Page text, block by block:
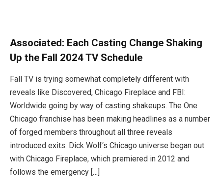
Associated: Each Casting Change Shaking
Up the Fall 2024 TV Schedule
Fall TV is trying somewhat completely different with
reveals like Discovered, Chicago Fireplace and FBI:
Worldwide going by way of casting shakeups. The One
Chicago franchise has been making headlines as a number
of forged members throughout all three reveals
introduced exits. Dick Wolf‘s Chicago universe began out
with Chicago Fireplace, which premiered in 2012 and
follows the emergency […]